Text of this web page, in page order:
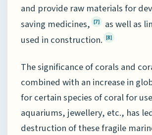
and provide raw materials for
saving medicines, [7]
as well as
used in construction. [8]
The significance of corals and
combined with an increase in
for certain species of coral for
aquariums, jewellery, etc., has
destruction of these fragile